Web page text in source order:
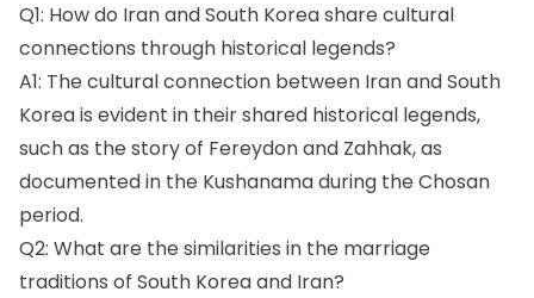
Q1: How do Iran and South Korea share cultural
connections through historical legends?
A1: The cultural connection between Iran and South
Korea is evident in their shared historical legends,
such as the story of Fereydon and Zahhak, as
documented in the Kushanama during the Chosan
period.
Q2: What are the similarities in the marriage
traditions of South Korea and Iran?